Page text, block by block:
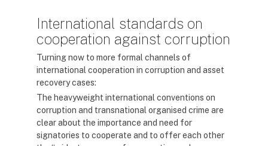
International standards on
cooperation against corruption
Turning now to more formal channels of
international cooperation in corruption and asset
recovery cases:
The heavyweight international conventions on
corruption and transnational organised crime are
clear about the importance and need for
signatories to cooperate and to offer each other